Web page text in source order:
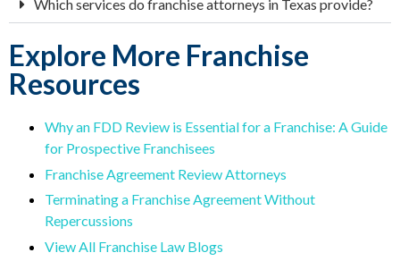
Which services do franchise attorneys in Texas provide?
Explore More Franchise
Resources
Why an FDD Review is Essential for a Franchise: A Guide
for Prospective Franchisees
Franchise Agreement Review Attorneys
Terminating a Franchise Agreement Without
Repercussions
View All Franchise Law Blogs